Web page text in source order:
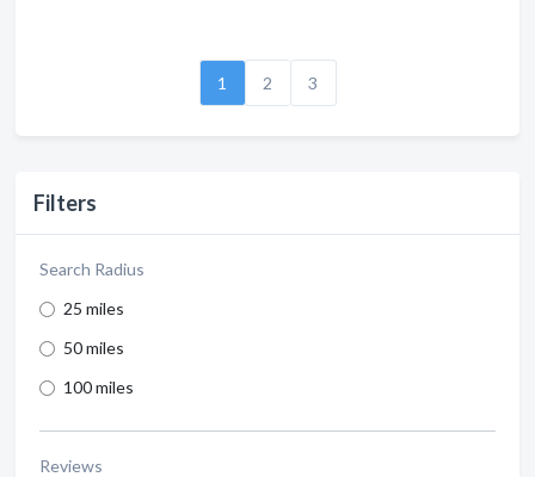
Filters
Search Radius
25 miles
50 miles
100 miles
Reviews
1 2 3